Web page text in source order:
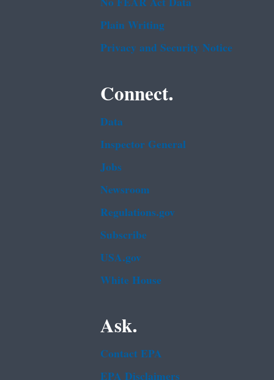
Plain Writing
Privacy and Security Notice
Connect.
Data
Inspector General
Jobs
Newsroom
Regulations.gov
Subscribe
USA.gov
White House
Ask.
Contact EPA